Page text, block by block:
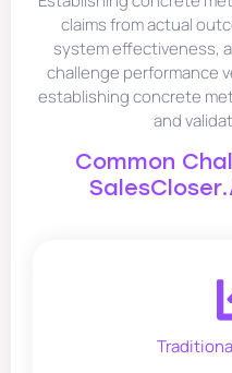
claims from actual
system effectiveness,
challenge performance
establishing concrete
and
Common